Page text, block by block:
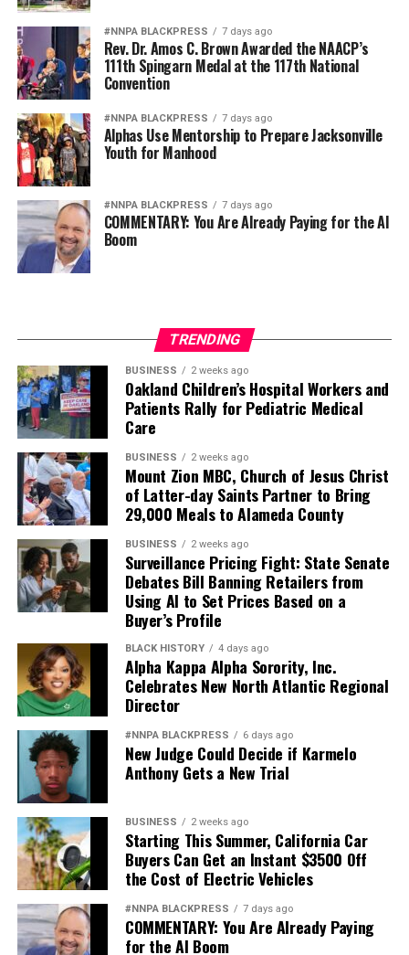
#NNPA BLACKPRESS 7 days ago
Rev. Dr. Amos C. Brown Awarded the NAACP’s
111th Spingarn Medal at the 117th National
Convention
#NNPA BLACKPRESS 7 days ago
Alphas Use Mentorship to Prepare Jacksonville
Youth for Manhood
#NNPA BLACKPRESS 7 days ago
COMMENTARY: You Are Already Paying for the AI
Boom
TRENDING
BUSINESS 2 weeks ago
Oakland Children’s Hospital Workers and
Patients Rally for Pediatric Medical
Care
BUSINESS 2 weeks ago
Mount Zion MBC, Church of Jesus Christ
of Latter-day Saints Partner to Bring
29,000 Meals to Alameda County
BUSINESS 2 weeks ago
Surveillance Pricing Fight: State Senate
Debates Bill Banning Retailers from
Using AI to Set Prices Based on a
Buyer’s Profile
BLACK HISTORY 4 days ago
Alpha Kappa Alpha Sorority, Inc.
Celebrates New North Atlantic Regional
Director
#NNPA BLACKPRESS 6 days ago
New Judge Could Decide if Karmelo
Anthony Gets a New Trial
BUSINESS 2 weeks ago
Starting This Summer, California Car
Buyers Can Get an Instant $3500 Off
the Cost of Electric Vehicles
#NNPA BLACKPRESS 7 days ago
COMMENTARY: You Are Already Paying
for the AI Boom